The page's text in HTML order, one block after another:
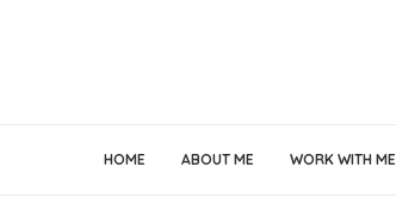
HOME ABOUT ME WORK WITH ME